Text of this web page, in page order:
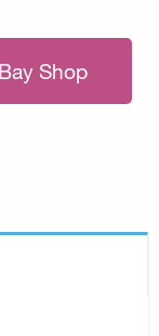
Shop